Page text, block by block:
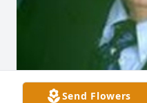
Send Flowers